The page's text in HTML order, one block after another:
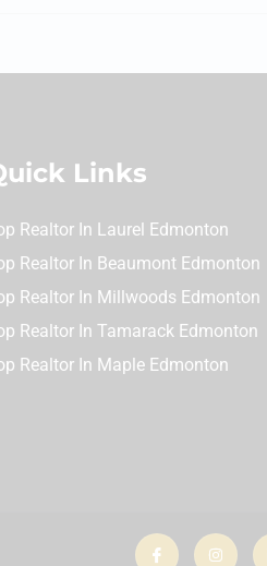
Links
Realtor In Laurel Edmonton
Realtor In Beaumont Edmonton
Realtor In Millwoods Edmonton
Realtor In Tamarack Edmonton
Realtor In Maple Edmonton
I
c
I
n